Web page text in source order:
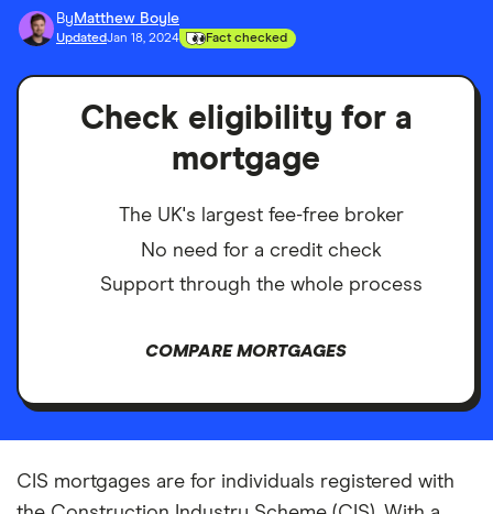
By Matthew Boyle
UpdatedJan 18, 2024 Fact checked
Check eligibility for a
mortgage
The UK's largest fee-free broker
No need for a credit check
Support through the whole process
COMPARE MORTGAGES
CIS mortgages are for individuals registered with